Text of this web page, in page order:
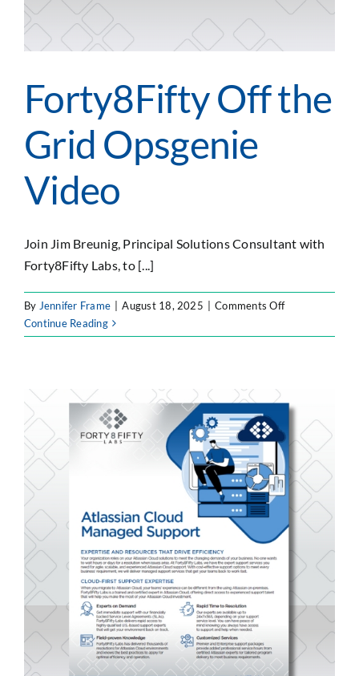
SEARCH
FOR:
Forty8Fifty Off the
Grid Opsgenie
Video
Join Jim Breunig, Principal Solutions Consultant with
Forty8Fifty Labs, to [...]
By Jennifer Frame August 18, 2025 Comments Offon
Off
Video
Continue Reading